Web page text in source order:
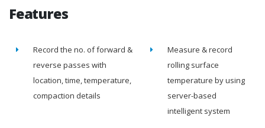
Features
Record the no. of forward &
reverse passes with
location, time, temperature,
compaction details
Measure & record
rolling surface
temperature by using
server-based
intelligent system